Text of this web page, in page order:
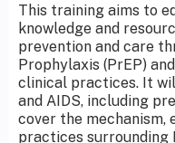
This training aims to
knowledge and
prevention and care
Prophylaxis (PrEP)
clinical practices. It
and AIDS, including
cover the mechanism,
practices surrounding